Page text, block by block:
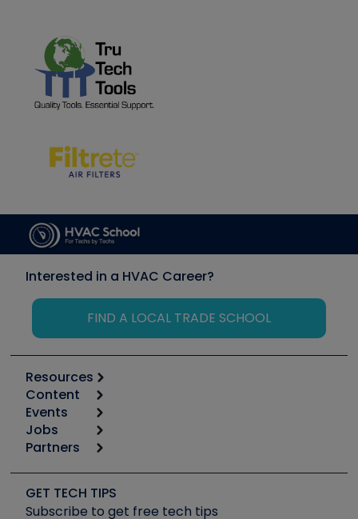
Interested in a HVAC Career?
FIND A LOCAL TRADE SCHOOL
Resources
Calculators
Tool list
Apps
Great Books
Software and Business
Other Resources we like
Content
Start
Podcasts
Social Media
Tech Tips
Events
6th Annual HVAC/R Training Symposium
Event Partnership
Jobs
Job Posts
Create a Job Post
Partners
Copeland (Emerson)
Fieldpiece
GET TECH TIPS
Subscribe to get free tech tips